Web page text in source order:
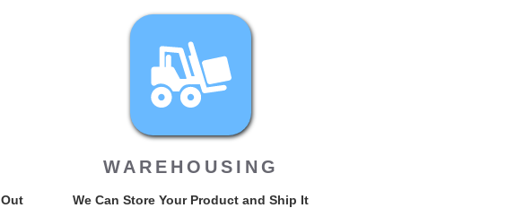
WAREHOUSING
We Can Store Your Product and Ship It